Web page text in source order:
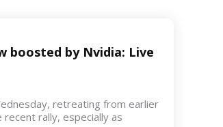
boosted by Nvidia: Live
retreating from earlier
rally, especially as